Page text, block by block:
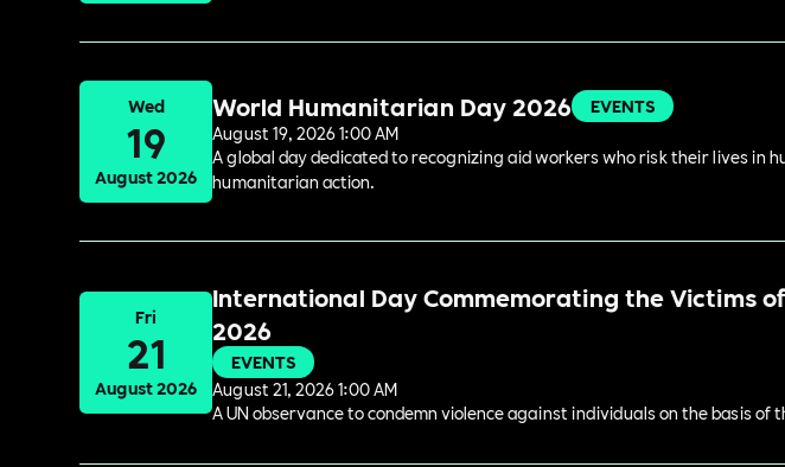
Wed
19
August 2026
World Humanitarian Day 2026
EVENTS
August 19, 2026 1:00 AM
A global day dedicated to recognizing aid workers who risk their lives in
humanitarian action.
Fri
21
August 2026
International Day Commemorating the Victims
2026
EVENTS
August 21, 2026 1:00 AM
A UN observance to condemn violence against individuals on the basis